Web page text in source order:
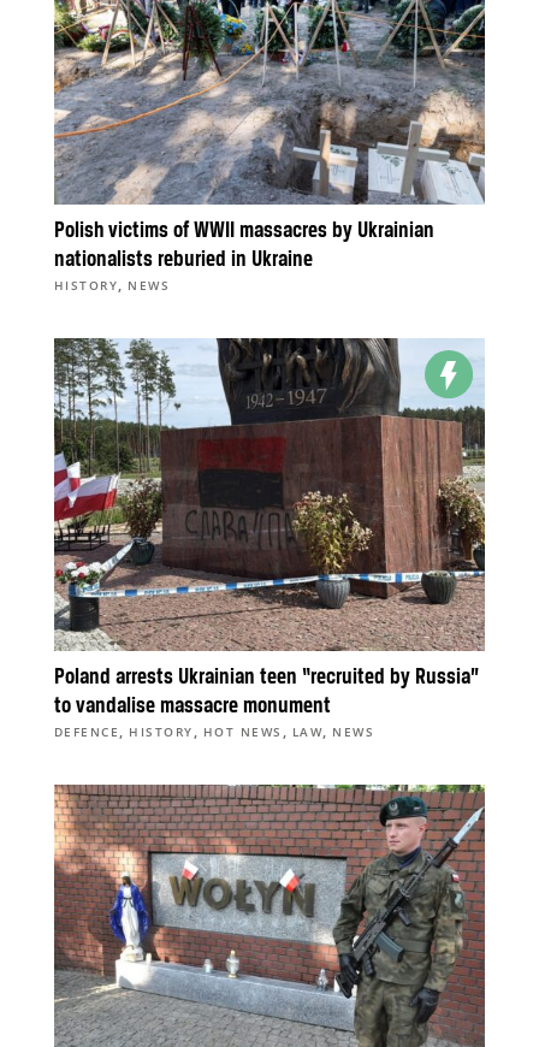
Polish victims of WWII massacres by Ukrainian
nationalists reburied in Ukraine
HISTORY, NEWS
Poland arrests Ukrainian teen “recruited by Russia”
to vandalise massacre monument
DEFENCE , HISTORY , HOT NEWS , LAW, NEWS